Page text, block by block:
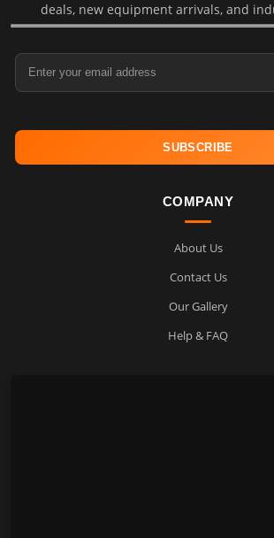
deals, new equipment arrivals, and
COMPANY
About Us
Contact Us
Our Gallery
Help & FAQ